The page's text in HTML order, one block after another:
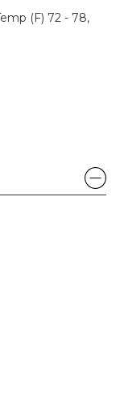
(F) 72 - 78,